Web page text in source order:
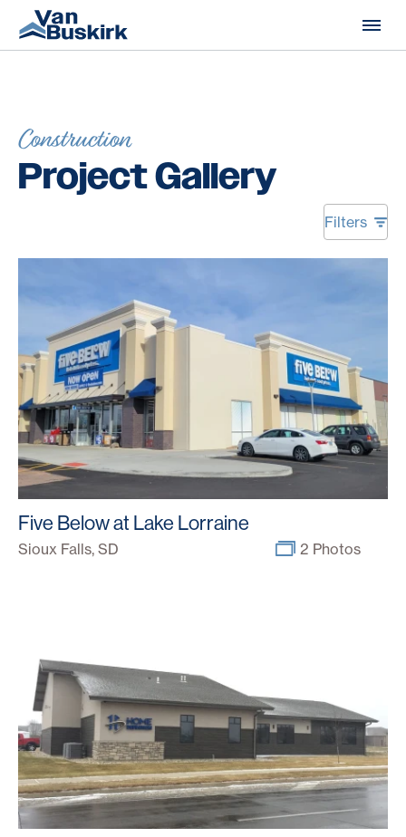
Skip to content
Construction
Project Gallery
Filters
Five Below at Lake Lorraine
Sioux Falls, SD 2 Photos